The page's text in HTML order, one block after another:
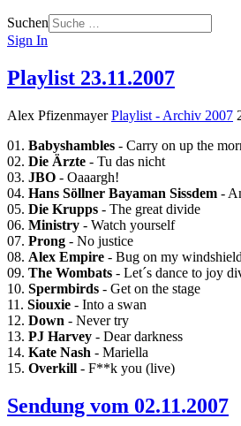
Suchen
Sign In
Playlist 23.11.2007
Alex Pfizenmayer Playlist - Archiv 2007
01. Babyshambles - Carry on up the
02. Die Ärzte - Tu das nicht
03. JBO - Oaaargh!
04. Hans Söllner Bayaman Sissdem -
05. Die Krupps - The great divide
06. Ministry - Watch yourself
07. Prong - No justice
08. Alex Empire - Bug on my
09. The Wombats - Let´s dance to joy
10. Spermbirds - Get on the stage
11. Siouxie - Into a swan
12. Down - Never try
13. PJ Harvey - Dear darkness
14. Kate Nash - Mariella
15. Overkill - F**k you (live)
Sendung vom 02.11.2007